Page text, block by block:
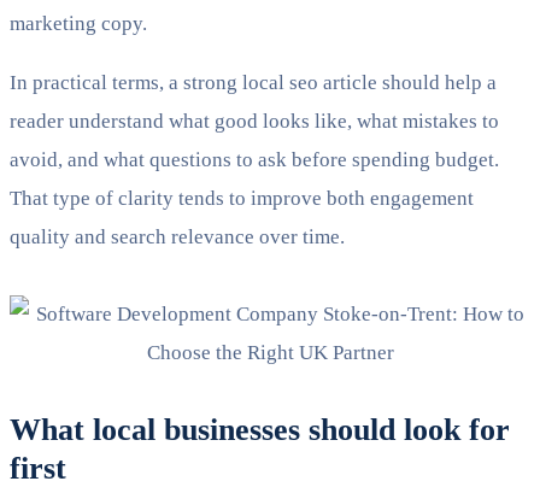
marketing copy.
In practical terms, a strong local seo article should help a
reader understand what good looks like, what mistakes to
avoid, and what questions to ask before spending budget.
That type of clarity tends to improve both engagement
quality and search relevance over time.
What local businesses should look for
first